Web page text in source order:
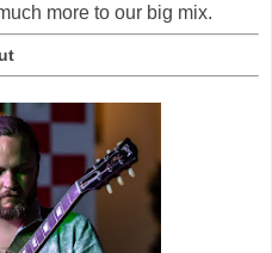
more to our big mix.